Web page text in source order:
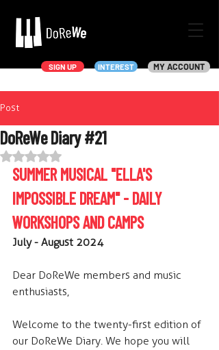
MY ACCOUNT
SIGN UP INTEREST
Post
DoReWe Diary #21
Rated NaN out of 5 stars.
SUMMER MUSICAL "ELLA'S
IMPOSSIBLE DREAM" - DAILY
WORKSHOPS AND CAMPS
July - August 2024
Dear DoReWe members and music
enthusiasts,
Welcome to the twenty-first edition of
our DoReWe Diary. We hope you will